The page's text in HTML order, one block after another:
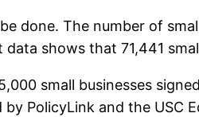
done. The number of
shows that 71,441
small businesses
PolicyLink and the USC